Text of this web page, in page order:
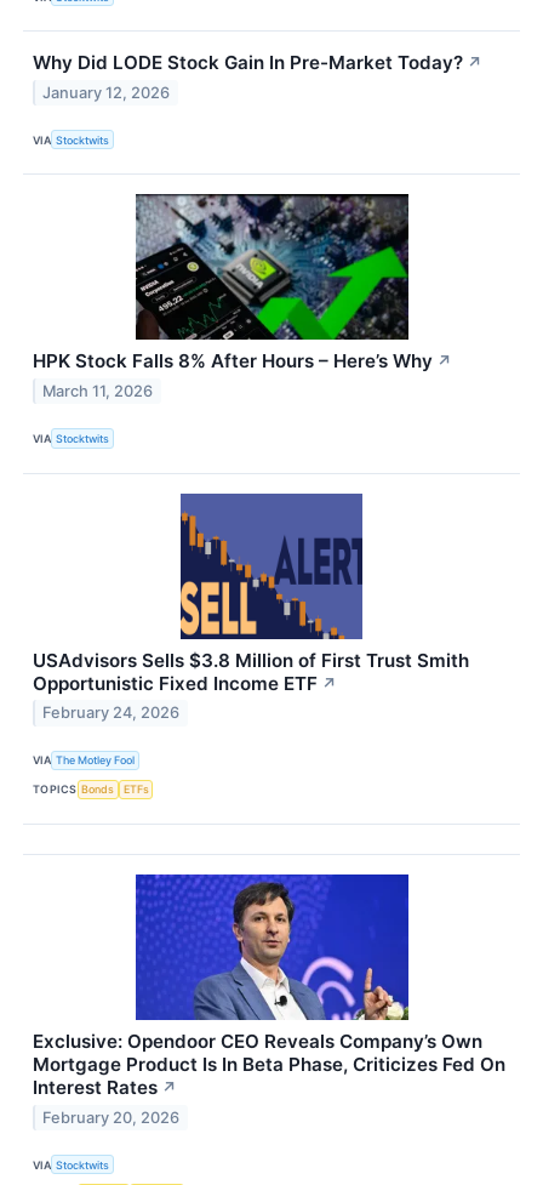
Why Did LODE Stock Gain In Pre-Market Today? ↗
January 12, 2026
VIA Stocktwits
HPK Stock Falls 8% After Hours – Here’s Why ↗
March 11, 2026
VIA Stocktwits
USAdvisors Sells $3.8 Million of First Trust Smith
Opportunistic Fixed Income ETF ↗
February 24, 2026
VIA The Motley Fool
TOPICS Bonds ETFs
Exclusive: Opendoor CEO Reveals Company’s Own
Mortgage Product Is In Beta Phase, Criticizes Fed On
Interest Rates ↗
February 20, 2026
VIA Stocktwits